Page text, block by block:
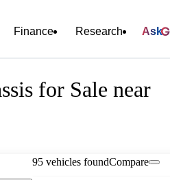
Finance Research Ask
for Sale near
95 vehicles foundCompare